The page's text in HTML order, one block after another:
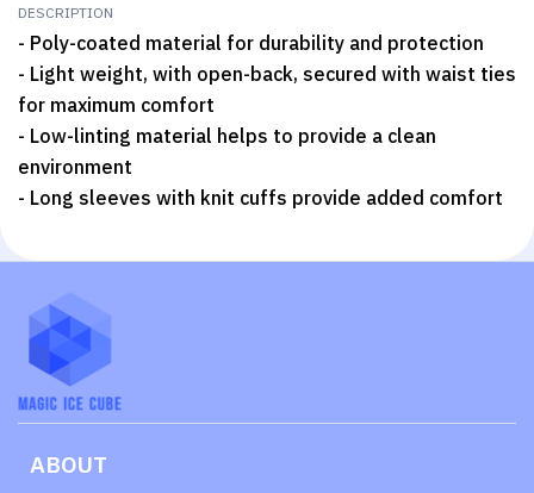
DESCRIPTION
- Poly-coated material for durability and protection
- Light weight, with open-back, secured with waist ties
for maximum comfort
- Low-linting material helps to provide a clean
environment
- Long sleeves with knit cuffs provide added comfort
ABOUT